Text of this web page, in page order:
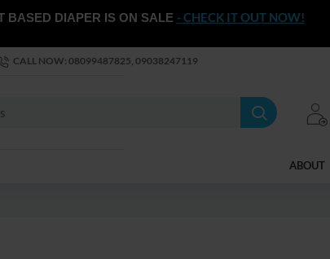
BASED DIAPER IS ON SALE - CHECK IT OUT NOW!
CALL NOW: 08099487825, 09038247119
ABOUT